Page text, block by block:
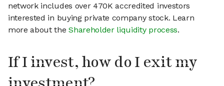
network includes over 470K accredited investors
interested in buying private company stock. Learn
more about theShareholder liquidity process.
If I invest, how do I exit my